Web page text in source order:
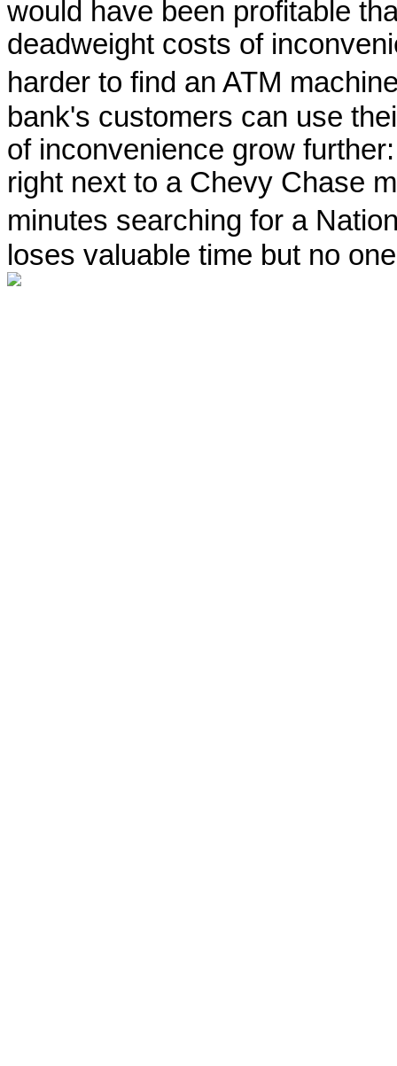
would have been profitable
deadweight costs of
harder to find an ATM
bank's customers can use
of inconvenience grow
right next to a Chevy Chase
minutes searching for a
loses valuable time but no